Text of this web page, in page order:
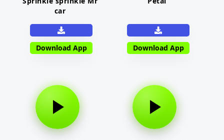
car
Download App Download App